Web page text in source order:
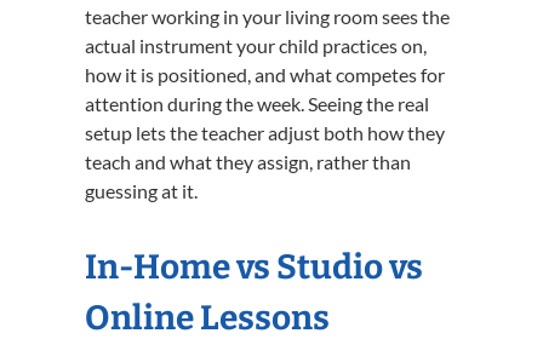
teacher working in your living room sees the
actual instrument your child practices on,
how it is positioned, and what competes for
attention during the week. Seeing the real
setup lets the teacher adjust both how they
teach and what they assign, rather than
guessing at it.
In-Home vs Studio vs
Online Lessons